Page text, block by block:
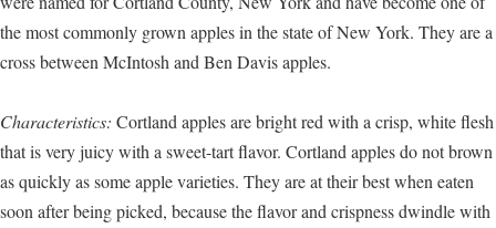
the most commonly grown apples in the state of New York. They are a
cross between McIntosh and Ben Davis apples.
Characteristics: Cortland apples are bright red with a crisp, white flesh
that is very juicy with a sweet-tart flavor. Cortland apples do not brown
as quickly as some apple varieties. They are at their best when eaten
soon after being picked, because the flavor and crispness dwindle with